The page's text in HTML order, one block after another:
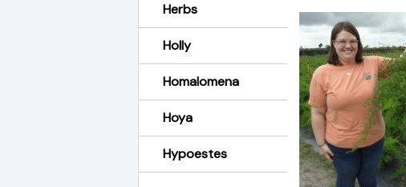
Herbs
Holly
Homalomena
Hoya
Hypoestes